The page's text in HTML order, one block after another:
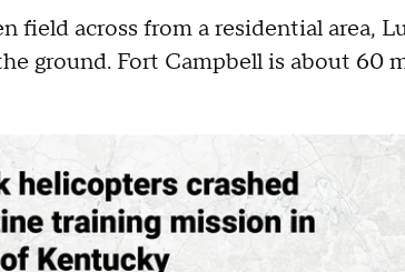
field across from a residential area,
ground. Fort Campbell is about 60